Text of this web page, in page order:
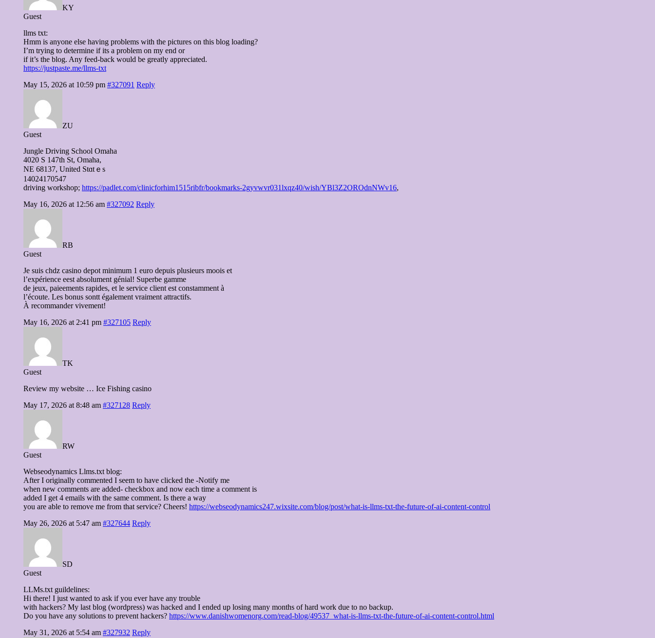
KY
Guest
llms txt:
Hmm is anyone else having problems with the pictures on this blog loading?
I’m trying to determine if its a problem on my end or
if it’s the blog. Any feed-back would be greatly appreciated.
https://justpaste.me/llms-txt
May 15, 2026 at 10:59 pm #327091 Reply
ZU
Guest
Jungle Driving School Omaha
4020 S 147tһ St, Omaha,
NE 68137, United Stɑtｅs
14024170547
driving workshop; https://padlet.com/clinicforhim1515ribfr/bookmarks-2gyvwvr031lxqz40/wish/YBl3Z2OROdnNWv16,
May 16, 2026 at 12:56 am #327092 Reply
RB
Guest
Je suis chdz casino depot minimum 1 euro depuis plusieurs moois et
l’expérience eest absolument génial! Superbe gamme
de jeux, paieements rapides, et le service client est constamment à
l’écoute. Les bonus sontt également vraiment attractifs.
À recommander vivement!
May 16, 2026 at 2:41 pm #327105 Reply
TK
Guest
Review my website … Ice Fishing casino
May 17, 2026 at 8:48 am #327128 Reply
RW
Guest
Webseodynamics Llms.txt blog:
After I originally commented I seem to have clicked the -Notify me
when new comments are added- checkbox and now each time a comment is
added I get 4 emails with the same comment. Is there a way
you are able to remove me from that service? Cheers! https://webseodynamics247.wixsite.com/blog/post/what-is-llms-txt-the-future-of-ai-content-control
May 26, 2026 at 5:47 am #327644 Reply
SD
Guest
LLMs.txt guildelines:
Hi there! I just wanted to ask if you ever have any trouble
with hackers? My last blog (wordpress) was hacked and I ended up losing many months of hard work due to no backup.
Do you have any solutions to prevent hackers? https://www.danishwomenorg.com/read-blog/49537_what-is-llms-txt-the-future-of-ai-content-control.html
May 31, 2026 at 5:54 am #327932 Reply